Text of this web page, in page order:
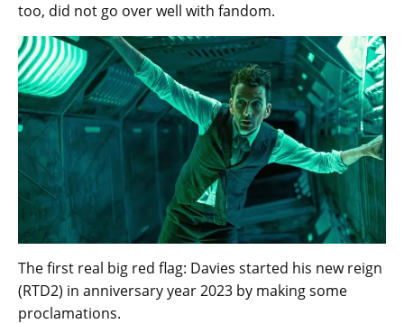
too, did not go over well with fandom.
The first real big red flag: Davies started his new reign
(RTD2) in anniversary year 2023 by making some
proclamations.